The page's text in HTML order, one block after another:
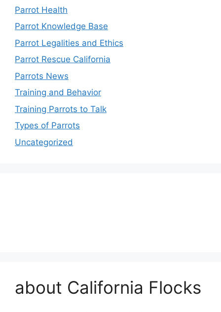
Parrot Health
Parrot Knowledge Base
Parrot Legalities and Ethics
Parrot Rescue California
Parrots News
Training and Behavior
Training Parrots to Talk
Types of Parrots
Uncategorized
about California Flocks